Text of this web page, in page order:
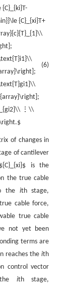
(6)
{C}_{xi}T+
⋮\\
of changes in
of cantilever
is the
the true cable
the ith stage,
cable force,
true cable
not yet been
terms are
reaches theith
control vector
ith stage,